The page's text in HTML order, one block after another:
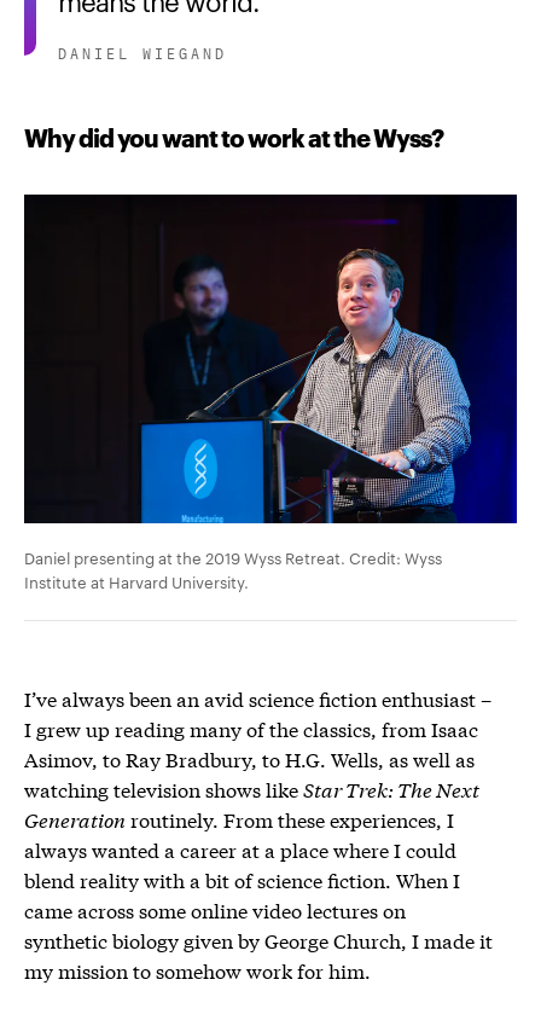
DANIEL WIEGAND
Why did you want to work at the Wyss?
Daniel presenting at the 2019 Wyss Retreat. Credit: Wyss
Institute at Harvard University.
I’ve always been an avid science fiction enthusiast –
I grew up reading many of the classics, from Isaac
Asimov, to Ray Bradbury, to H.G. Wells, as well as
watching television shows likeStar Trek: The Next
Generation routinely. From these experiences, I
always wanted a career at a place where I could
blend reality with a bit of science fiction. When I
came across some online video lectures on
synthetic biology given by George Church, I made it
my mission to somehow work for him.